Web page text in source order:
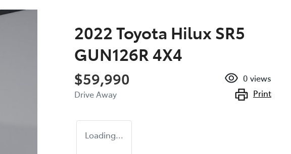
2022 Toyota Hilux SR5
GUN126R 4X4
$59,990
Drive Away
0 views
Print
Loading...